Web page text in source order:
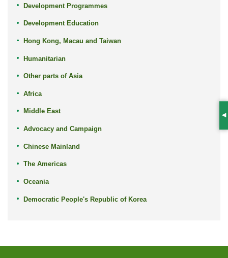
Development Programmes
Development Education
Hong Kong, Macau and Taiwan
Humanitarian
Other parts of Asia
Africa
Middle East
Advocacy and Campaign
Chinese Mainland
The Americas
Oceania
Democratic People's Republic of Korea